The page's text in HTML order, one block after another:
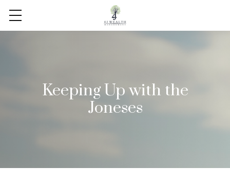
Keeping Up with the
Joneses